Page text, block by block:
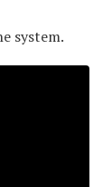
system.